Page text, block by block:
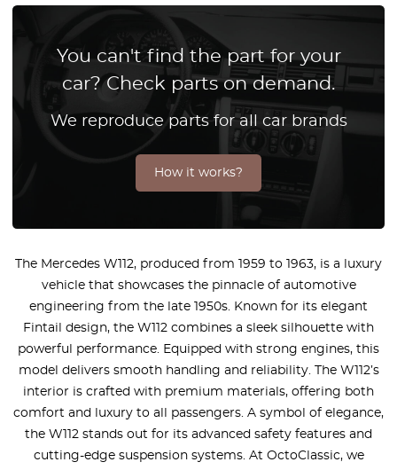
You can't find the part for your
car? Check parts on demand.
We reproduce parts for all car brands
How it works?
The Mercedes W112, produced from 1959 to 1963, is a luxury
vehicle that showcases the pinnacle of automotive
engineering from the late 1950s. Known for its elegant
Fintail design, the W112 combines a sleek silhouette with
powerful performance. Equipped with strong engines, this
model delivers smooth handling and reliability. The W112’s
interior is crafted with premium materials, offering both
comfort and luxury to all passengers. A symbol of elegance,
the W112 stands out for its advanced safety features and
cutting-edge suspension systems. At OctoClassic, we